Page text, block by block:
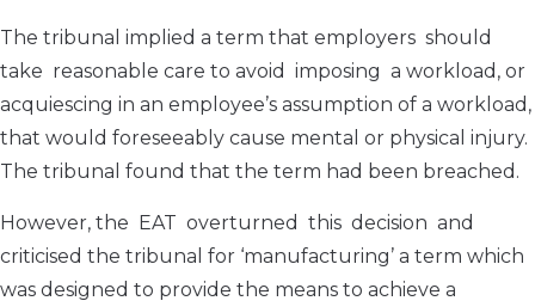
The tribunal implied a term that employers should
take reasonable care to avoid imposing a workload, or
acquiescing in an employee’s assumption of a workload,
that would foreseeably cause mental or physical injury.
The tribunal found that the term had been breached.
However, the EAT overturned this decision and
criticised the tribunal for ‘manufacturing’ a term which
was designed to provide the means to achieve a